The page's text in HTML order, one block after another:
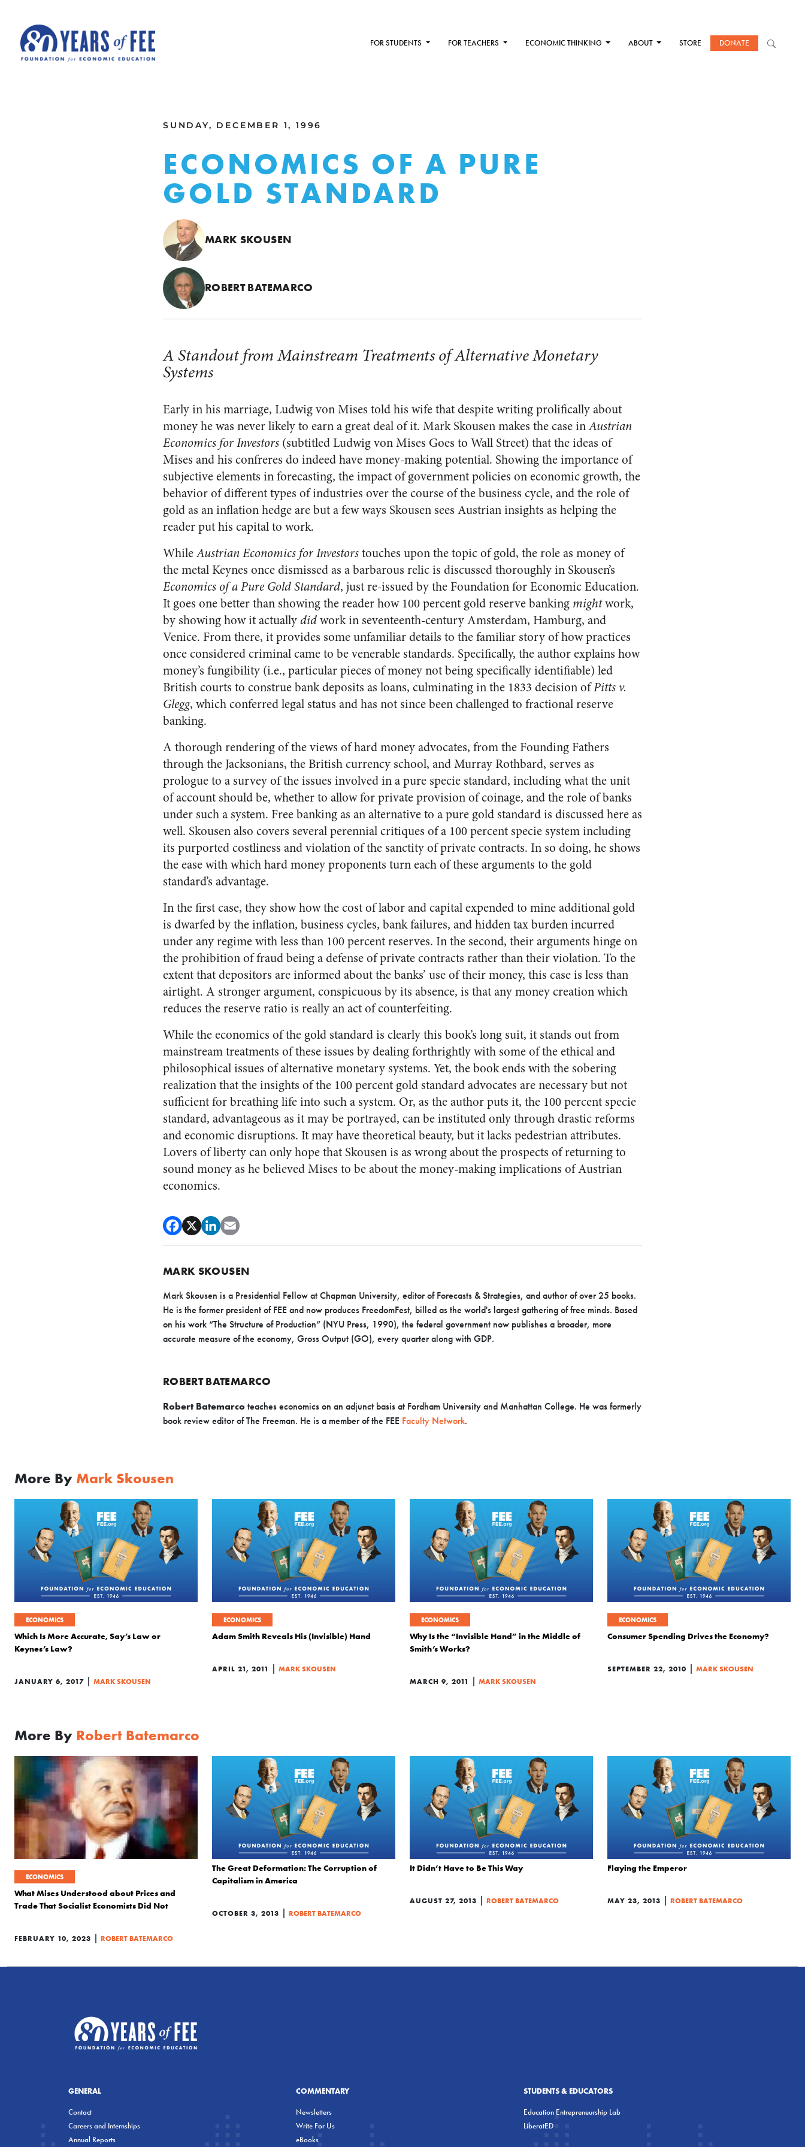
FOR STUDENTS FOR TEACHERS ECONOMIC THINKING ABOUT STORE DONATE
SUNDAY, DECEMBER 1, 1996
ECONOMICS OF A PURE
GOLD STANDARD
MARK SKOUSEN
ROBERT BATEMARCO
A Standout from Mainstream Treatments of Alternative Monetary
Systems
Early in his marriage, Ludwig von Mises told his wife that despite writing prolifically about
money he was never likely to earn a great deal of it. Mark Skousen makes the case inAustrian
Economics for Investors (subtitled Ludwig von Mises Goes to Wall Street) that the ideas of
Mises and his confreres do indeed have money-making potential. Showing the importance of
subjective elements in forecasting, the impact of government policies on economic growth, the
behavior of different types of industries over the course of the business cycle, and the role of
gold as an inflation hedge are but a few ways Skousen sees Austrian insights as helping the
reader put his capital to work.
WhileAustrian Economics for Investorstouches upon the topic of gold, the role as money of
the metal Keynes once dismissed as a barbarous relic is discussed thoroughly in Skousen’s
Economics of a Pure Gold Standard, just re-issued by the Foundation for Economic Education.
It goes one better than showing the reader how 100 percent gold reserve banking mightwork,
by showing how it actuallydidwork in seventeenth-century Amsterdam, Hamburg, and
Venice. From there, it provides some unfamiliar details to the familiar story of how practices
once considered criminal came to be venerable standards. Specifically, the author explains how
money’s fungibility (i.e., particular pieces of money not being specifically identifiable) led
British courts to construe bank deposits as loans, culminating in the 1833 decision ofPitts v.
Glegg, which conferred legal status and has not since been challenged to fractional reserve
banking.
A thorough rendering of the views of hard money advocates, from the Founding Fathers
through the Jacksonians, the British currency school, and Murray Rothbard, serves as
prologue to a survey of the issues involved in a pure specie standard, including what the unit
of account should be, whether to allow for private provision of coinage, and the role of banks
under such a system. Free banking as an alternative to a pure gold standard is discussed here as
well. Skousen also covers several perennial critiques of a 100 percent specie system including
its purported costliness and violation of the sanctity of private contracts. In so doing, he shows
the ease with which hard money proponents turn each of these arguments to the gold
standard’s advantage.
In the first case, they show how the cost of labor and capital expended to mine additional gold
is dwarfed by the inflation, business cycles, bank failures, and hidden tax burden incurred
under any regime with less than 100 percent reserves. In the second, their arguments hinge on
the prohibition of fraud being a defense of private contracts rather than their violation. To the
extent that depositors are informed about the banks’ use of their money, this case is less than
airtight. A stronger argument, conspicuous by its absence, is that any money creation which
reduces the reserve ratio is really an act of counterfeiting.
While the economics of the gold standard is clearly this book’s long suit, it stands out from
mainstream treatments of these issues by dealing forthrightly with some of the ethical and
philosophical issues of alternative monetary systems. Yet, the book ends with the sobering
realization that the insights of the 100 percent gold standard advocates are necessary but not
sufficient for breathing life into such a system. Or, as the author puts it, the 100 percent specie
standard, advantageous as it may be portrayed, can be instituted only through drastic reforms
and economic disruptions. It may have theoretical beauty, but it lacks pedestrian attributes.
Lovers of liberty can only hope that Skousen is as wrong about the prospects of returning to
sound money as he believed Mises to be about the money-making implications of Austrian
economics.
MARK SKOUSEN
Mark Skousen is a Presidential Fellow at Chapman University, editor of Forecasts & Strategies, and author of over 25 books.
He is the former president of FEE and now produces FreedomFest, billed as the world's largest gathering of free minds. Based
on his work “The Structure of Production” (NYU Press, 1990), the federal government now publishes a broader, more
accurate measure of the economy, Gross Output (GO), every quarter along with GDP.
ROBERT BATEMARCO
Robert Batemarco teaches economics on an adjunct basis at Fordham University and Manhattan College. He was formerly
book review editor of The Freeman. He is a member of the FEE Faculty Network.
More By Mark Skousen
ECONOMICS
Which Is More Accurate, Say’s Law or
Keynes’s Law?
JANUARY 6, 2017 | MARK SKOUSEN
ECONOMICS
Adam Smith Reveals His (Invisible) Hand
APRIL 21, 2011 | MARK SKOUSEN
ECONOMICS
Why Is the “Invisible Hand” in the Middle of
Smith’s Works?
MARCH 9, 2011 | MARK SKOUSEN
ECONOMICS
Consumer Spending Drives the Economy?
SEPTEMBER 22, 2010 | MARK SKOUSEN
More By Robert Batemarco
ECONOMICS
What Mises Understood about Prices and
Trade That Socialist Economists Did Not
FEBRUARY 10, 2023 | ROBERT BATEMARCO
The Great Deformation: The Corruption of
Capitalism in America
OCTOBER 3, 2013 | ROBERT BATEMARCO
It Didn’t Have to Be This Way
AUGUST 27, 2013 | ROBERT BATEMARCO
Flaying the Emperor
MAY 23, 2013 | ROBERT BATEMARCO
GENERAL
Contact
Careers and Internships
Annual Reports
COMMENTARY
Newsletters
Write For Us
eBooks
STUDENTS & EDUCATORS
Education Entrepreneurship Lab
LiberatED